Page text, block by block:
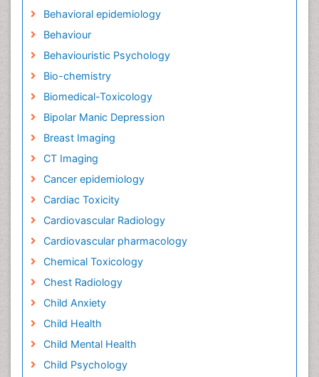
Behavioral epidemiology
Behaviour
Behaviouristic Psychology
Bio-chemistry
Biomedical-Toxicology
Bipolar Manic Depression
Breast Imaging
CT Imaging
Cancer epidemiology
Cardiac Toxicity
Cardiovascular Radiology
Cardiovascular pharmacology
Chemical Toxicology
Chest Radiology
Child Anxiety
Child Health
Child Mental Health
Child Psychology